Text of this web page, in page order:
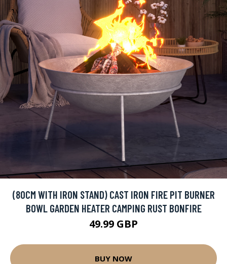
(80CM WITH IRON STAND) CAST IRON FIRE PIT BURNER
BOWL GARDEN HEATER CAMPING RUST BONFIRE
49.99 GBP
BUY NOW